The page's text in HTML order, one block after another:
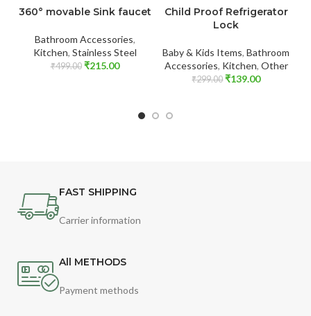
360° movable Sink faucet
Bathroom Accessories,
Kitchen, Stainless Steel
₹499.00 ₹215.00
Child Proof Refrigerator
Lock
Baby & Kids Items,Bathroom
Accessories, Kitchen, Other
₹299.00 ₹139.00
FAST SHIPPING
Carrier information
All METHODS
Payment methods